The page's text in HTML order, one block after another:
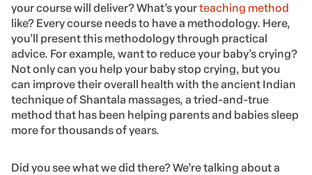
your course will deliver? What’s yourteaching method
like? Every course needs to have a methodology. Here,
you’ll present this methodology through practical
advice. For example, want to reduce your baby’s crying?
Not only can you help your baby stop crying, but you
can improve their overall health with the ancient Indian
technique of Shantala massages, a tried-and-true
method that has been helping parents and babies sleep
more for thousands of years.
Did you see what we did there? We’re talking about a